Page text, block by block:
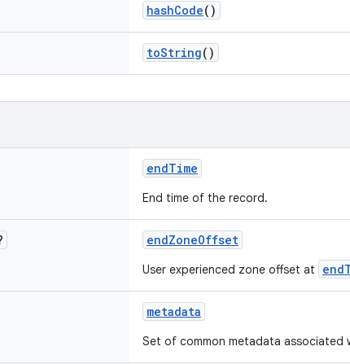
hashCode()
toString()
endTime
End time of the record.
endZoneOffset
User experienced zone offset at
metadata
Set of common metadata associated